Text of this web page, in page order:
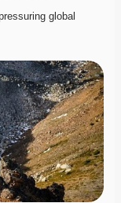
global